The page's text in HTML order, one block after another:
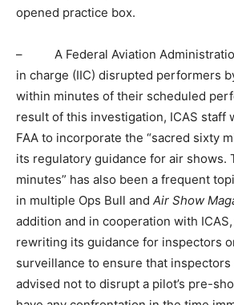
opened practice box.
– A Federal Aviation
in charge (IIC) disrupted performers
within minutes of their scheduled
result of this investigation, ICAS staff
FAA to incorporate the “sacred sixty
its regulatory guidance for air shows.
minutes” has also been a frequent
in multiple Ops Bull and Air Show
addition and in cooperation with ICAS,
rewriting its guidance for inspectors
surveillance to ensure that
advised not to disrupt a pilot’s pre-